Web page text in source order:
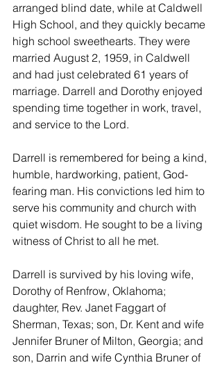
arranged blind date, while at Caldwell
High School, and they quickly became
high school sweethearts. They were
married August 2, 1959, in Caldwell
and had just celebrated 61 years of
marriage. Darrell and Dorothy enjoyed
spending time together in work, travel,
and service to the Lord.
Darrell is remembered for being a kind,
humble, hardworking, patient, God-
fearing man. His convictions led him to
serve his community and church with
quiet wisdom. He sought to be a living
witness of Christ to all he met.
Darrell is survived by his loving wife,
Dorothy of Renfrow, Oklahoma;
daughter, Rev. Janet Faggart of
Sherman, Texas; son, Dr. Kent and wife
Jennifer Bruner of Milton, Georgia; and
son, Darrin and wife Cynthia Bruner of